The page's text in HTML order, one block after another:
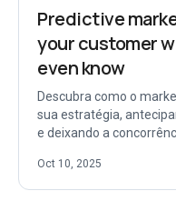
Predictive
your customer
even know
Descubra como o
sua estratégia,
e deixando a
Oct 10, 2025